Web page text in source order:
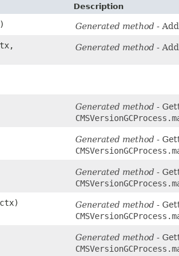
Description
Generated method -
Generated method -
Generated method -
Generated method -
Generated method -
ctx) Generated method -
Generated method -